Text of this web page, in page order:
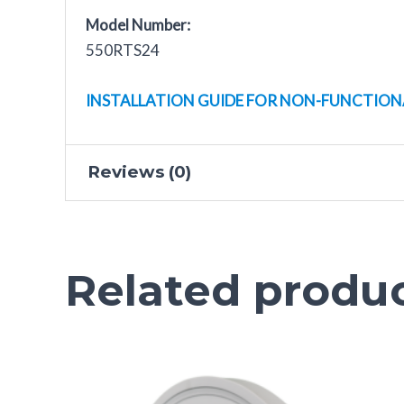
Model Number:
550RTS24
INSTALLATION GUIDE FOR NON-
Reviews (0)
Only logged in customers who have purchased
Related